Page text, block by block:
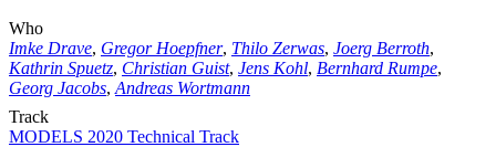
Who
Imke Drave, Gregor Hoepfner, Thilo Zerwas, Joerg Berroth,
Kathrin Spuetz, Christian Guist, Jens Kohl, Bernhard Rumpe,
Georg Jacobs, Andreas Wortmann
Track
MODELS 2020 Technical Track